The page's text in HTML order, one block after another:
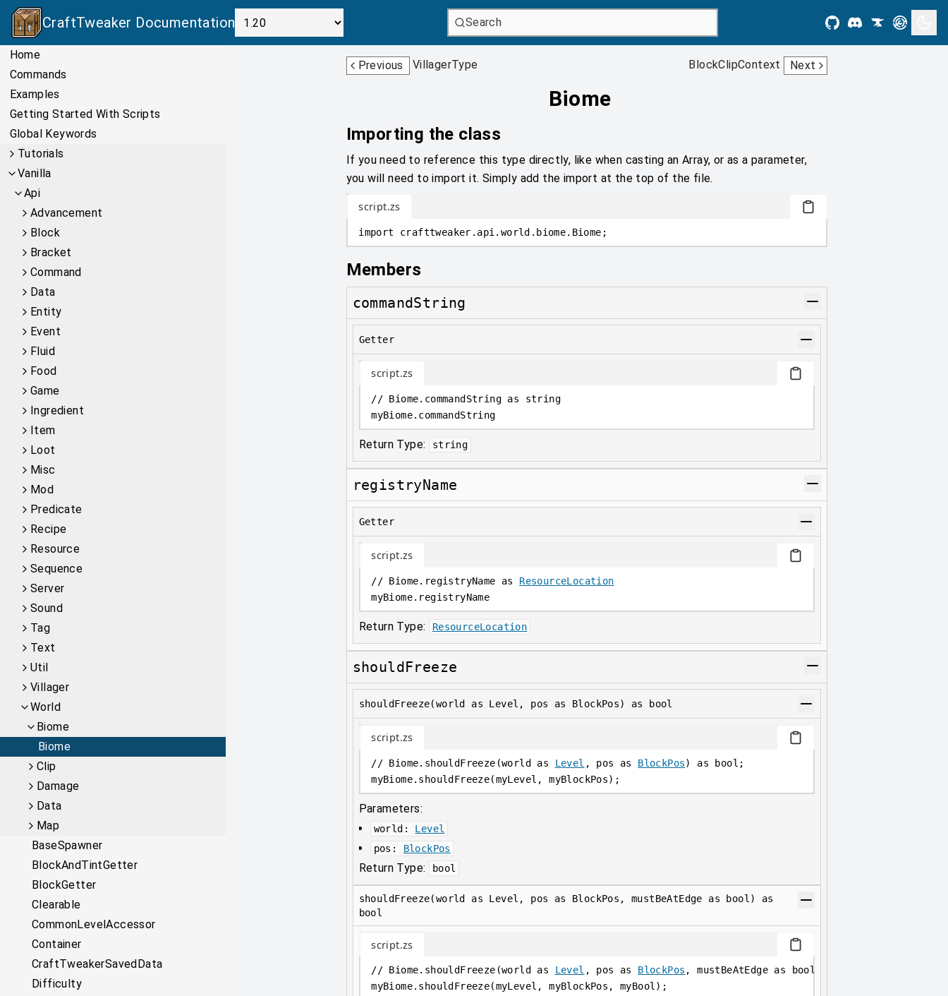
CraftTweaker Documentation Search
Home
Commands
Examples
Getting Started With Scripts
Global Keywords
Tutorials
Vanilla
Api
Advancement
Block
Bracket
Command
Data
Entity
Event
Fluid
Food
Game
Ingredient
Item
Loot
Misc
Mod
Predicate
Recipe
Resource
Sequence
Server
Sound
Tag
Text
Util
Villager
World
Biome
Biome
Clip
Damage
Data
Map
BaseSpawner
BlockAndTintGetter
BlockGetter
Clearable
CommonLevelAccessor
Container
CraftTweakerSavedData
Difficulty
Previous VillagerType BlockClipContext Next
Biome
Importing the class
If you need to reference this type directly, like when casting an Array, or as a parameter,
you will need to import it. Simply add the import at the top of the file.
script.zs
import crafttweaker . api.world.biome. Biome;
Members
commandString
Getter
script.zs
// Biome.commandString as string
myBiome. commandString
Return Type: string
registryName
Getter
script.zs
// Biome.registryName as ResourceLocation
myBiome. registryName
Return Type: ResourceLocation
shouldFreeze
shouldFreeze(world as Level, pos as BlockPos) as bool
script.zs
// Biome.shouldFreeze(world as Level , pos as BlockPos) as bool;
myBiome. shouldFreeze(myLevel, myBlockPos);
Parameters:
world : Level
pos : BlockPos
Return Type: bool
shouldFreeze(world as Level, pos as BlockPos, mustBeAtEdge as bool) as
bool
script.zs
// Biome.shouldFreeze(world as Level , pos as BlockPos , mustBeAtEdge as bool) as bool;
myBiome. shouldFreeze(myLevel, myBlockPos, myBool);